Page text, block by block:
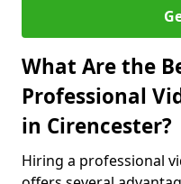
What Are the
Professional
in Cirencester?
Hiring a professional